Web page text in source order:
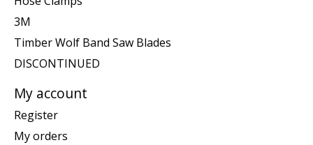
3M
Timber Wolf Band Saw Blades
DISCONTINUED
My account
Register
My orders